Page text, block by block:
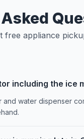
free appliance
including the ice
water dispenser